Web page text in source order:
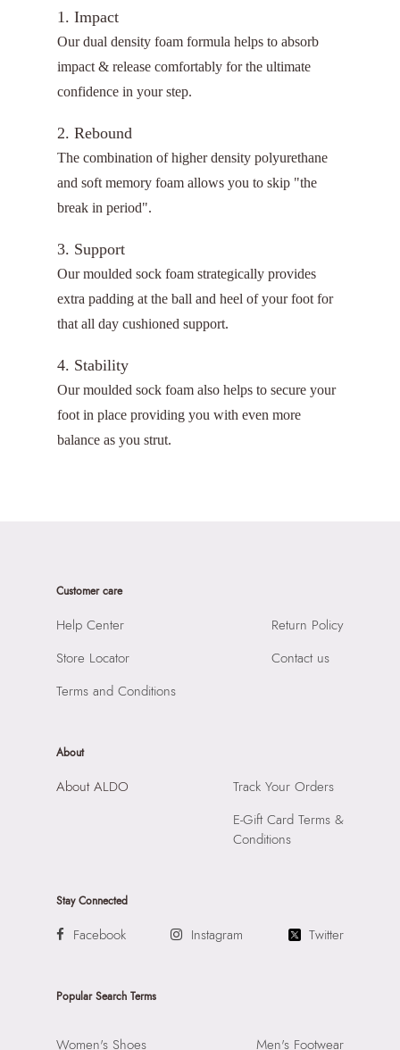
1. Impact
Our dual density foam formula helps to absorb
impact & release comfortably for the ultimate
confidence in your step.
2. Rebound
The combination of higher density polyurethane
and soft memory foam allows you to skip "the
break in period".
3. Support
Our moulded sock foam strategically provides
extra padding at the ball and heel of your foot for
that all day cushioned support.
4. Stability
Our moulded sock foam also helps to secure your
foot in place providing you with even more
balance as you strut.
Customer care
Help Center
Store Locator
Terms and Conditions
Return Policy
Contact us
About
About ALDO
Track Your Orders
E-Gift Card Terms &
Conditions
Stay Connected
Facebook Instagram Twitter
Popular Search Terms
Women's Shoes
Men's Footwear